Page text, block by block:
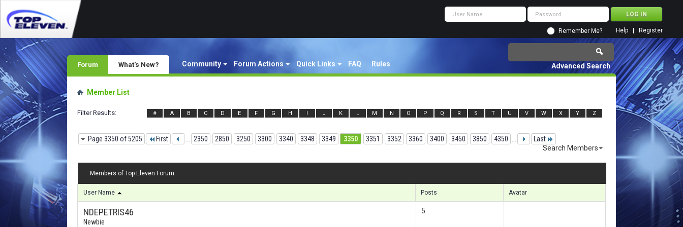
Remember Me? Register
Help
Forum Community Forum Actions Quick Links FAQ Rules
What's New? Advanced Search
Member List
Filter Results # A B C D E F G H I J K L M N O P Q R S T U V W X Y Z
Page 3350 of 5205 First 2350 2850 3250 3300 3340 3348 3349 3350 3351 3352 3360 3400 3450 3850 4350
Last
Search Members
Members of Top Eleven Forum
User Name Posts Avatar
NDEPETRIS46
Newbie
5